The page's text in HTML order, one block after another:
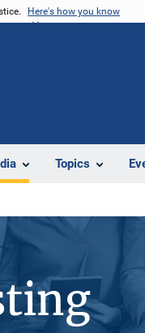
Here's how you know
Topics